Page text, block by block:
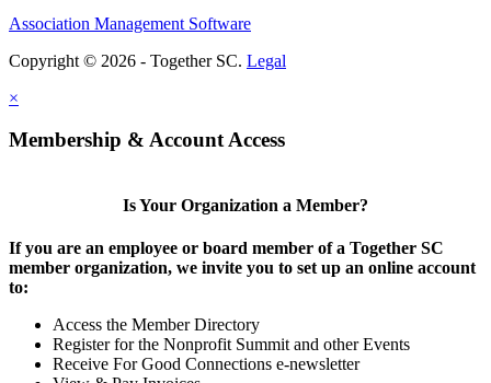
Association Management Software
Copyright © 2026 - Together SC. Legal
×
Membership & Account Access
Is Your Organization a Member?
If you are an employee or board member of a Together SC
member organization, we invite you to set up an online account
to:
Access the Member Directory
Register for the Nonprofit Summit and other Events
Receive For Good Connections e-newsletter